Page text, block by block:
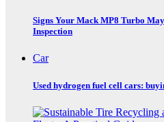
Signs Your Mack MP8 Turbo
Inspection
Car
Used hydrogen fuel cell cars: